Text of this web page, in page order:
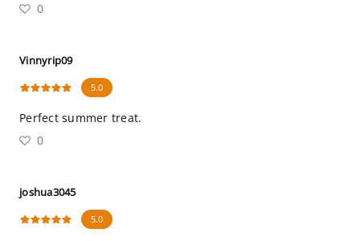
0
Vinnyrip09
5.0
Perfect summer treat.
0
joshua3045
5.0